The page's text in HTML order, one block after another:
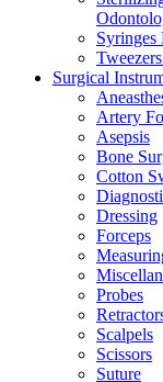
Syringes
Surgical
Artery
Asepsis
Bone
Cotton
Dressing
Forceps
Probes
Scalpels
Scissors
Suture